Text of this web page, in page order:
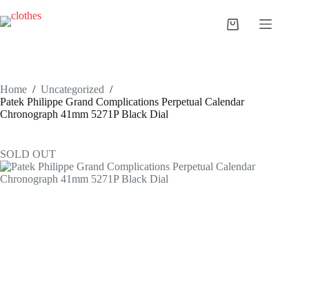
to
content
Shopping
Home / Uncategorized /
Patek Philippe Grand Complications Perpetual Calendar
Chronograph 41mm 5271P Black Dial
SOLD OUT